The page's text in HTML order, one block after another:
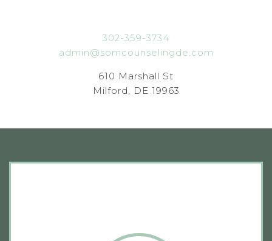
302-359-3734
admin@somcounselingde.com
610 Marshall St
Milford, DE 19963